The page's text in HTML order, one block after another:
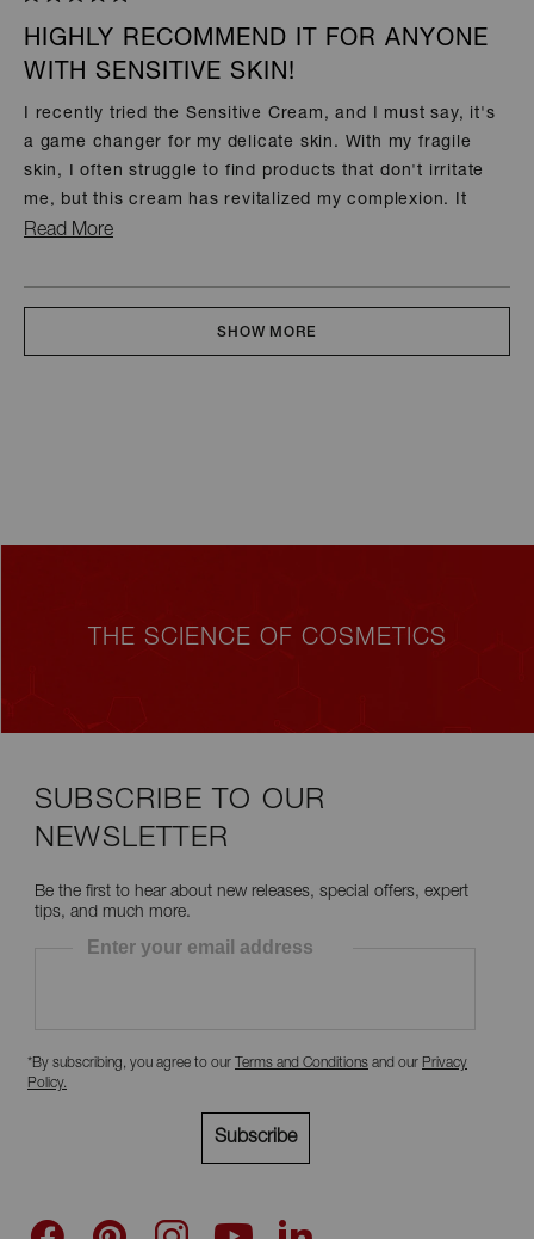
5
of
stars
HIGHLY RECOMMEND IT FOR ANYONE
WITH SENSITIVE SKIN!
I recently tried the Sensitive Cream, and I must say, it's
a game changer for my delicate skin. With my fragile
skin, I often struggle to find products that don't irritate
me, but this cream has revitalized my complexion. It
feels soothing and nourishing, leaving my skin soft and
Read MoreRead
Loading...
SHOW MORE
THE SCIENCE OF COSMETICS
SUBSCRIBE TO OUR
NEWSLETTER
Be the first to hear about new releases, special offers, expert
tips, and much more.
Enter your email address
*By subscribing, you agree to our Terms and Conditions and our Privacy
Policy.
Subscribe